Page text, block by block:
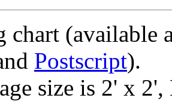
chart (available
Postscript).
size is 2' x